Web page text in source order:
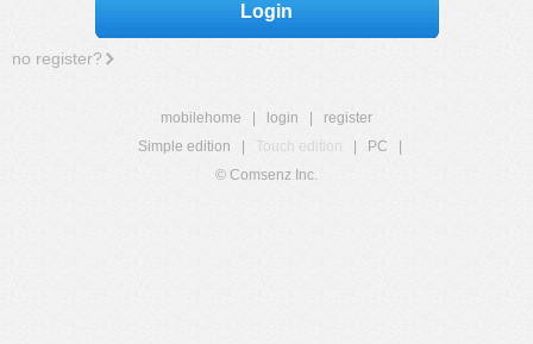
Login
no register?
mobilehome login
register
Simple edition
Touch edition PC
© Comsenz Inc.